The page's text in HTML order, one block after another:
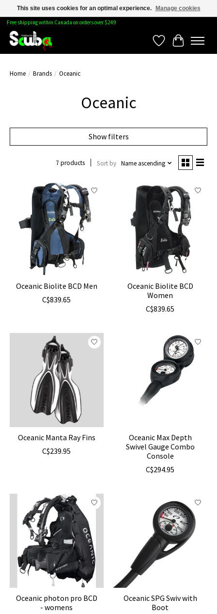
Free shipping within Canada on orders over $249
WishlistCart
Home / Brands / Oceanic
Oceanic
Show filters
7 products Sort by Name ascending
Oceanic Biolite BCD Men
C$839.65
Oceanic Biolite BCD
Women
C$839.65
Oceanic Manta Ray Fins
C$239.95
Oceanic Max Depth
Swivel Gauge Combo
Console
C$294.95
Oceanic photon pro BCD
- womens
Oceanic SPG Swiv with
Boot
This site uses cookies for an optimal experience. Manage cookies